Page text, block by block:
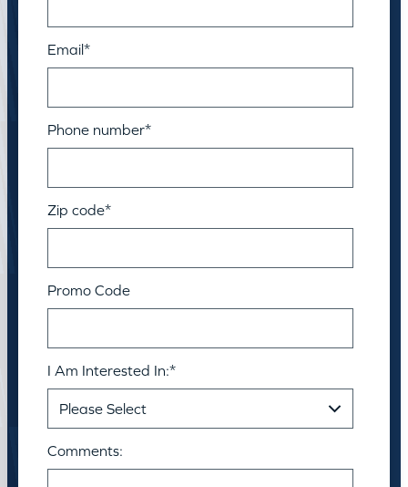
Email*
Phone number*
Zip code*
Promo Code
I Am Interested In:*
Comments: